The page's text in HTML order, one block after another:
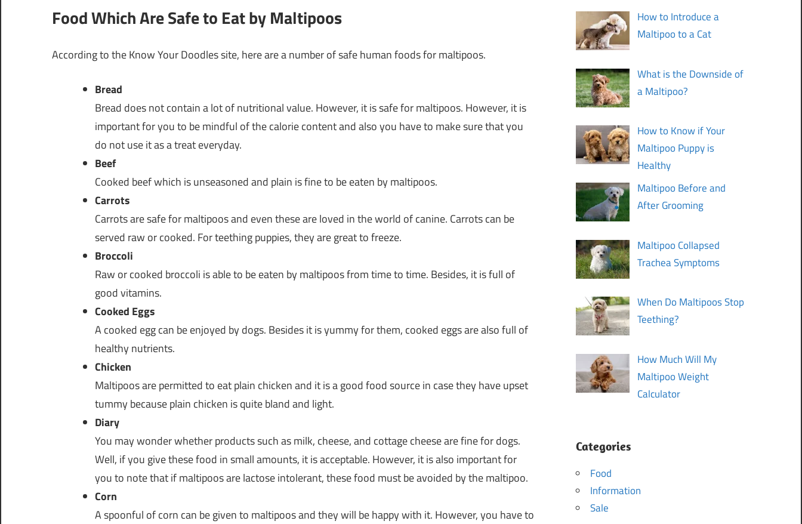
Food Which Are Safe to Eat by Maltipoos
According to the Know Your Doodles site, here are a number of safe human foods for maltipoos.
Bread
Bread does not contain a lot of nutritional value. However, it is safe for maltipoos. However, it is
important for you to be mindful of the calorie content and also you have to make sure that you
do not use it as a treat everyday.
Beef
Cooked beef which is unseasoned and plain is fine to be eaten by maltipoos.
Carrots
Carrots are safe for maltipoos and even these are loved in the world of canine. Carrots can be
served raw or cooked. For teething puppies, they are great to freeze.
Broccoli
Raw or cooked broccoli is able to be eaten by maltipoos from time to time. Besides, it is full of
good vitamins.
Cooked Eggs
A cooked egg can be enjoyed by dogs. Besides it is yummy for them, cooked eggs are also full of
healthy nutrients.
Chicken
Maltipoos are permitted to eat plain chicken and it is a good food source in case they have upset
tummy because plain chicken is quite bland and light.
Diary
You may wonder whether products such as milk, cheese, and cottage cheese are fine for dogs.
Well, if you give these food in small amounts, it is acceptable. However, it is also important for
you to note that if maltipoos are lactose intolerant, these food must be avoided by the maltipoo.
Corn
A spoonful of corn can be given to maltipoos and they will be happy with it. However, you have to
How to Introduce a
Maltipoo to a Cat
What is the Downside of
a Maltipoo?
How to Know if Your
Maltipoo Puppy is
Healthy
Maltipoo Before and
After Grooming
Maltipoo Collapsed
Trachea Symptoms
When Do Maltipoos Stop
Teething?
How Much Will My
Maltipoo Weight
Calculator
Categories
Food
Information
Sale